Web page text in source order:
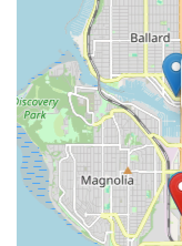
effectiveness of
on their bikes for
Washington's varied
Furthermore, their
brands like Kona to
have a one-stop
convenience of
complimentary
appeal for busy
just a retail space;